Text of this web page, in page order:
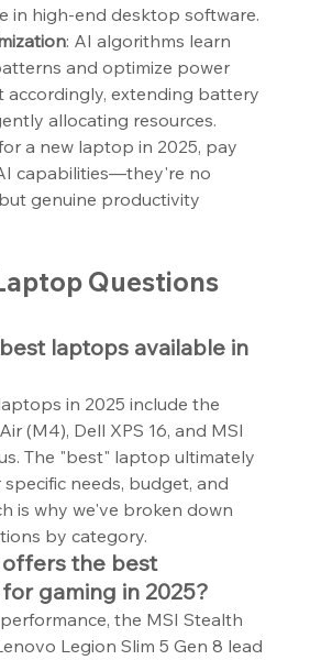
in high-end desktop software.
: AI algorithms learn
and optimize power
accordingly, extending battery
allocating resources.
a new laptop in 2025, pay
capabilities—they're no
genuine productivity
Questions
laptops available in
in 2025 include the
(M4), Dell XPS 16, and MSI
The "best" laptop ultimately
needs, budget, and
is why we've broken down
by category.
the best
gaming in 2025?
the MSI Stealth
Legion Slim 5 Gen 8 lead